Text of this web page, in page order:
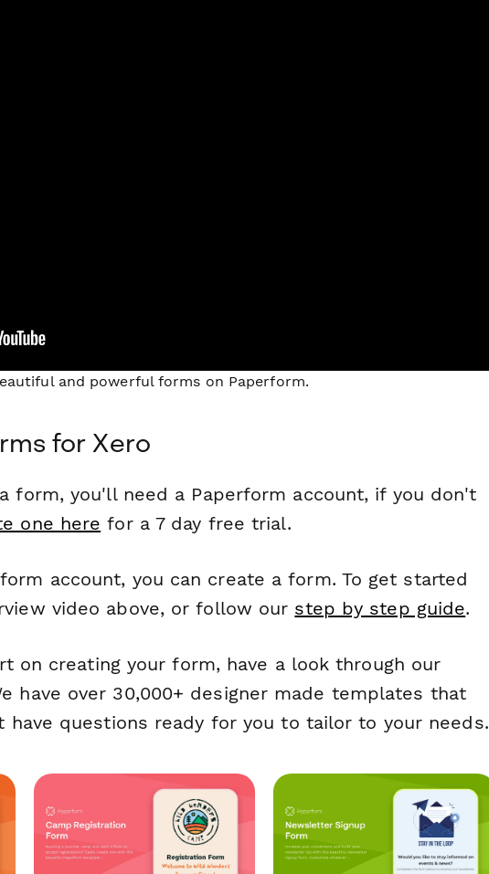
and powerful forms on Paperform.
for Xero
form, you'll need a Paperform account, if you don't
one here for a 7 day free trial.
account, you can create a form. To get started
video above, or follow our step by step guide.
on creating your form, have a look through our
have over 30,000+ designer made templates that
have questions ready for you to tailor to your needs.